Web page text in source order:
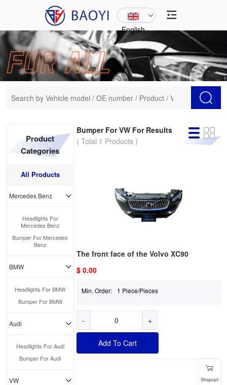
English
Product
Categories
All Products
Mercedes Benz
Headlights For
Mercedes Benz
Bumper For Mercedes
Benz
BMW
Headlights For BMW
Bumper For BMW
Audi
Headlights For Audi
Bumper For Audi
VW
Bumper For VW For Results
( Total 1 Products )
The front face of the Volvo XC90
$ 0.00
Min. Order: 1 Piece/Pieces
- +
Add To Cart